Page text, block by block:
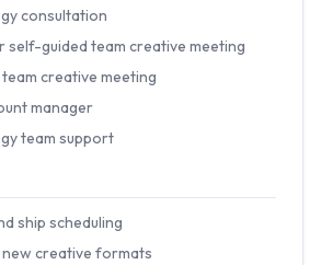
consultation
self-guided team creative meeting
creative meeting
manager
team support
ship scheduling
creative formats